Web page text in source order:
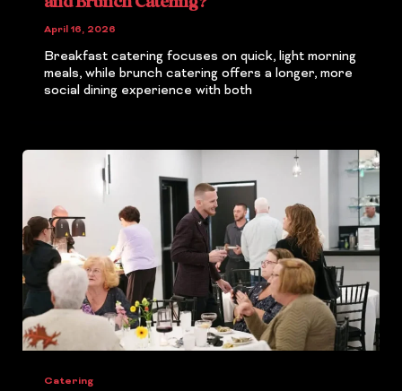
April 16, 2026
Breakfast catering focuses on quick, light morning
meals, while brunch catering offers a longer, more
social dining experience with both
Catering